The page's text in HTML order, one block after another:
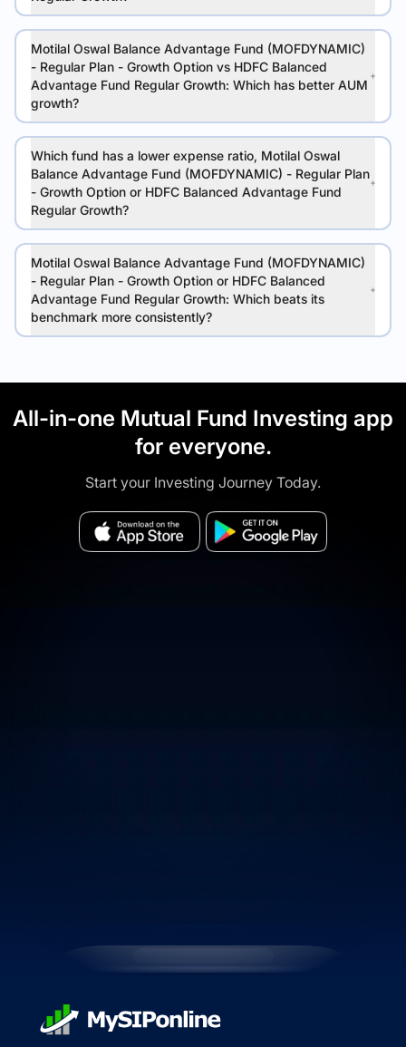
Motilal Oswal Balance Advantage Fund (MOFDYNAMIC)
- Regular Plan - Growth Option vs HDFC Balanced
Advantage Fund Regular Growth: Which has better AUM
growth?
Which fund has a lower expense ratio, Motilal Oswal
Balance Advantage Fund (MOFDYNAMIC) - Regular Plan
- Growth Option or HDFC Balanced Advantage Fund
Regular Growth?
Motilal Oswal Balance Advantage Fund (MOFDYNAMIC)
- Regular Plan - Growth Option or HDFC Balanced
Advantage Fund Regular Growth: Which beats its
benchmark more consistently?
All-in-one Mutual Fund Investing app
for everyone.
Start your Investing Journey Today.